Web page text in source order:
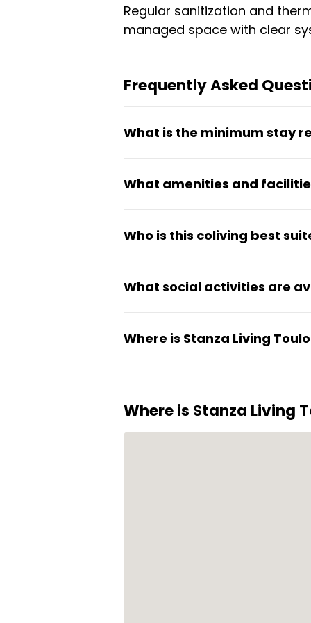
Regular sanitization and
managed space with clear
Frequently Asked
What is the minimum stay
starting from ₹10,299.
What amenities and
24/7 security surveillance,
Who is this coliving best
community. The practical
What social activities are
biometric security helps
Where is Stanza Living
Where is Stanza Living